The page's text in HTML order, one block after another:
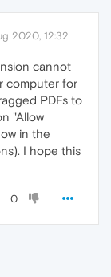
2020, 12:32
cannot
computer for
PDFs to
"Allow
in the
I hope this
0